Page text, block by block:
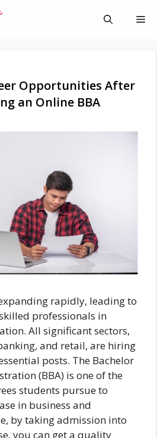
Opportunities After
an Online BBA
rapidly, leading to
professionals in
All significant sectors,
and retail, are hiring
posts. The Bachelor
(BBA) is one of the
students pursue to
in business and
by taking admission into
you can get a quality